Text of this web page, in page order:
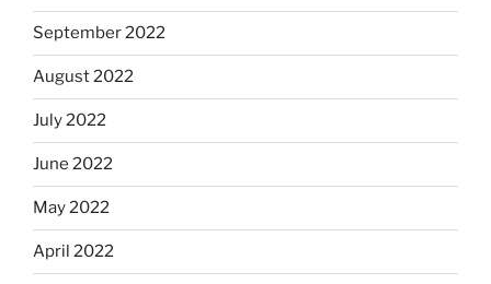
September 2022
August 2022
July 2022
June 2022
May 2022
April 2022